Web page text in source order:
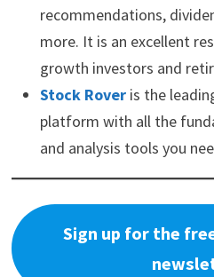
recommendations,
more. It is an excellent
growth investors and
Stock Roveris the
platform with all the
and analysis tools you
Sign up for the